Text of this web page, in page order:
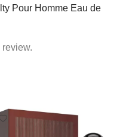
Pour Homme Eau de
review.